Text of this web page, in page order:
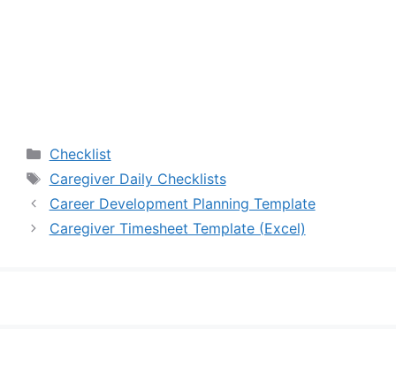
Categories
Checklist
Tags
Caregiver Daily Checklists
Career Development Planning Template
Caregiver Timesheet Template (Excel)